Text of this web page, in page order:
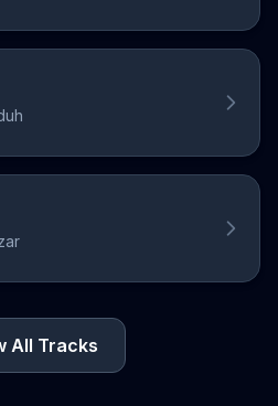
All Tracks